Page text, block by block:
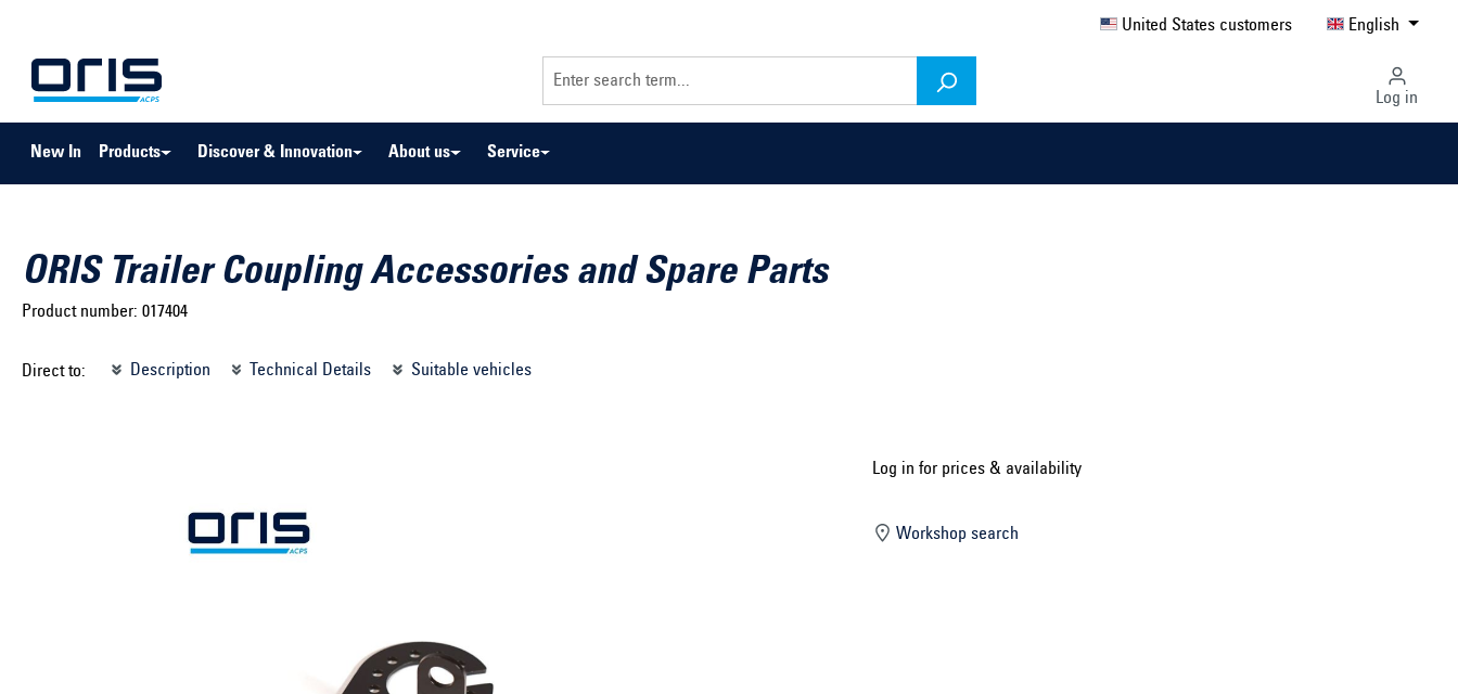
United States customers English
Log in
New In Products Discover & Innovation About us Service
Search by vehicle Search by vehicle identification number
ORIS Trailer Coupling Accessories and Spare Parts
Product number: 017404
Direct to: Description Technical Details Suitable vehicles
Log in for prices & availability
Workshop search